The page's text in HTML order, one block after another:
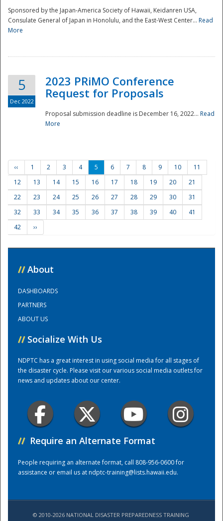
Preparedness
Training Center
Sponsored by the Japan-America Society of Hawaii, Keidanren USA,
Consulate General of Japan in Honolulu, and the East-West Center... Read
More
5
Dec 2022
2023 PRiMO Conference
Request for Proposals
Proposal submission deadline is December 16, 2022... Read
More
‹‹ 1 2 3 4 5 6 7 8 9 10
11
12
13 14 15 16 17 18 19 20
21
22
23 24 25 26 27 28 29 30
31
32
33 34 35 36 37 38 39 40
41
42
››
// About
DASHBOARDS
PARTNERS
ABOUT US
// Socialize With Us
NDPTC has a great interest in using social media for all stages of
the disaster cycle. Please visit our various social media outlets for
news and updates about our center.
// Require an Alternate Format
People requiring an alternate format, call 808-956-0600 for
assistance or email us atndptc-training@lists.hawaii.edu.
© 2010-2026 NATIONAL DISASTER PREPAREDNESS TRAINING